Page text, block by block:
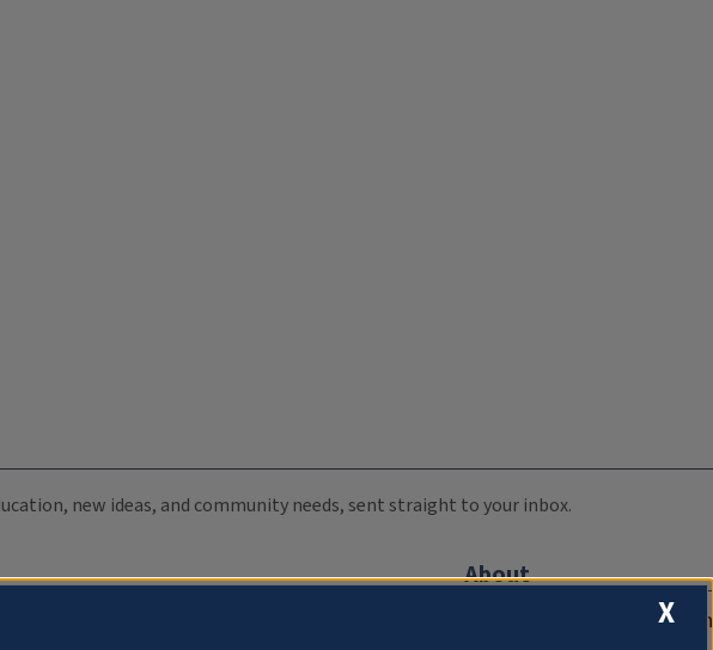
new ideas, and community needs, sent straight to your inbox.
About
Compliance Documentation
X